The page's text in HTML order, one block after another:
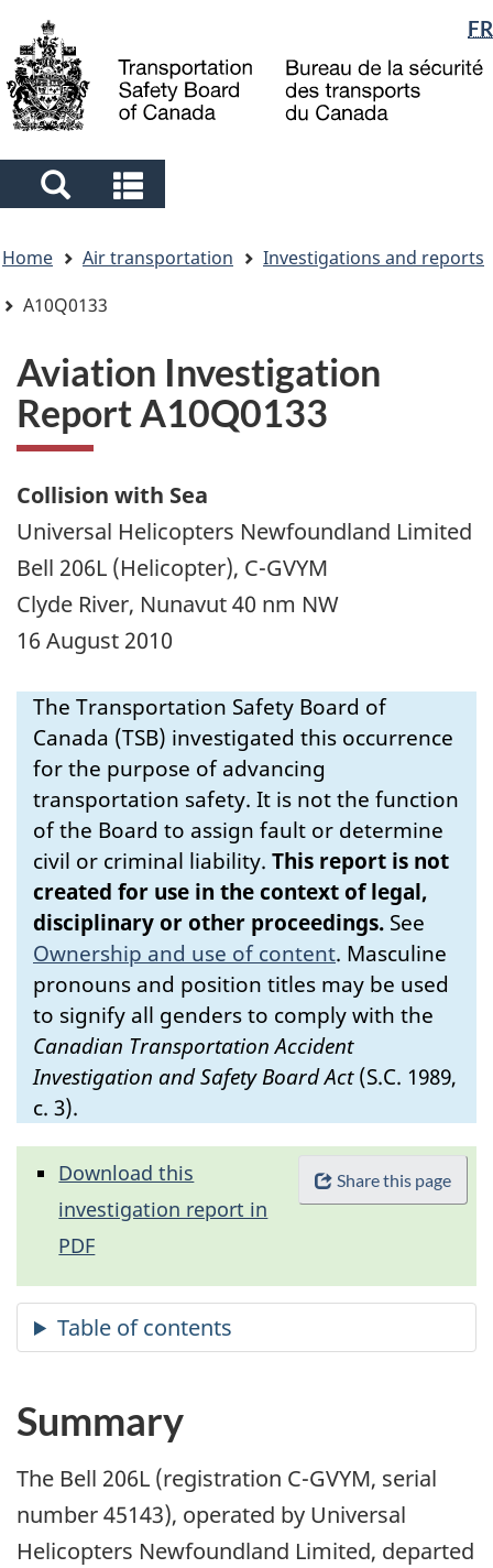
main
content
"About
government"
basic
HTML
Language
selection
FR
Search
and
menus
and
menus
are
here
Home Air transportation
Investigations and reports
A10Q0133
Aviation Investigation
Report A10Q0133
Collision with Sea
Universal Helicopters Newfoundland Limited
Bell 206L (Helicopter), C-GVYM
Clyde River, Nunavut 40 nm NW
16 August 2010
The Transportation Safety Board of
Canada (TSB) investigated this occurrence
for the purpose of advancing
transportation safety. It is not the function
of the Board to assign fault or determine
civil or criminal liability. This report is not
created for use in the context of legal,
disciplinary or other proceedings. See
Ownership and use of content. Masculine
pronouns and position titles may be used
to signify all genders to comply with the
Canadian Transportation Accident
Investigation and Safety Board Act(S.C. 1989,
c. 3).
Share this page
Download this
investigation report in
PDF
Summary
The Bell 206L (registration C-GVYM, serial
number 45143), operated by Universal
Helicopters Newfoundland Limited, departed